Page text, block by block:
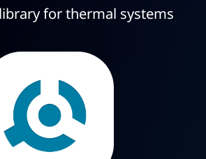
for thermal systems